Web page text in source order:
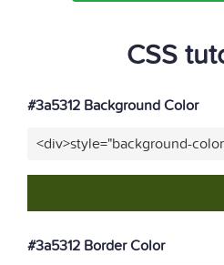
CSS
#3a5312 Background Color
<div>style="background-
#3a5312 Border Color